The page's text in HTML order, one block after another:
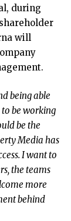
during
will
being able
be working
be the
Media has
I want to
the teams
more
behind